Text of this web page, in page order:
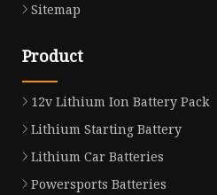
Sitemap
Product
12v Lithium Ion Battery Pack
Lithium Starting Battery
Lithium Car Batteries
Powersports Batteries